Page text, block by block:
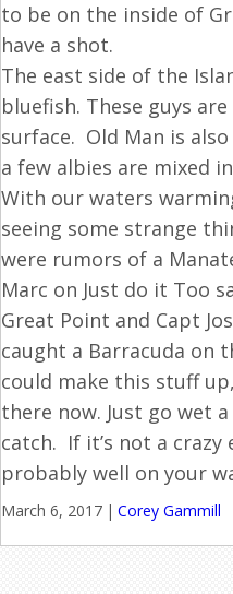
to be on the inside of
have a shot.
The east side of the
bluefish. These guys
surface. Old Man is
a few albies are mixed
With our waters
seeing some strange
were rumors of a
Marc on Just do it Too
Great Point and Capt
caught a Barracuda on
could make this stuff
there now. Just go wet
catch. If it’s not a crazy
probably well on your
March 6, 2017 | Corey Gammill